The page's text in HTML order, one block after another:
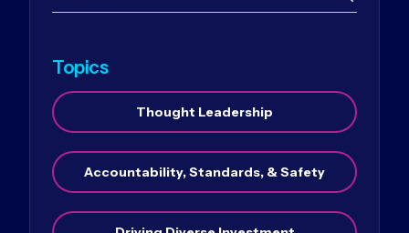
Search
Topics
Thought Leadership
Accountability, Standards, & Safety